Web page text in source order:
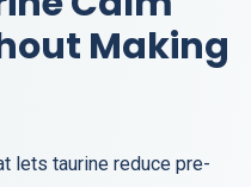
Making
lets taurine reduce pre-